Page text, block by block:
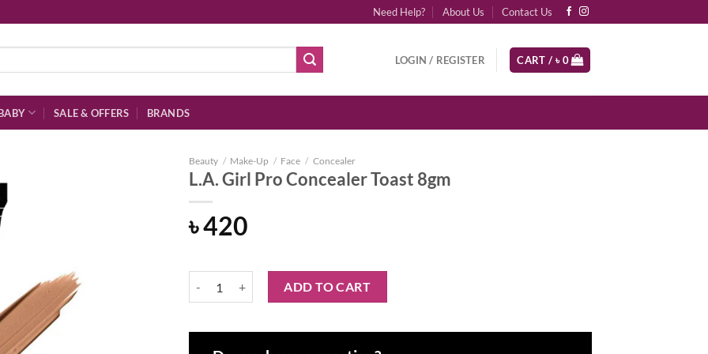
Need Help? About Us Contact Us
LOGIN / REGISTER CART / ৳0
SALE & OFFERS BRANDS
Beauty / Make-Up / Face / Concealer
L.A. Girl Pro Concealer Toast 8gm
৳420
ADD TO CART